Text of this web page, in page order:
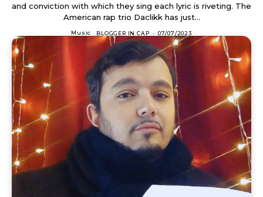
and conviction with which they sing each lyric is riveting. The
American rap trio Daclikk has just...
Music BLOGGER IN CAP - 07/07/2023